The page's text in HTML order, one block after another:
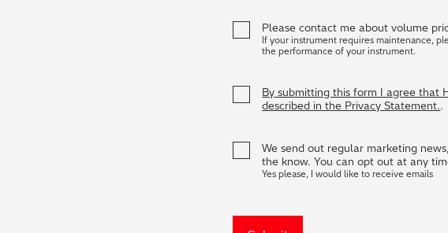
Please contact me about volume
If your instrument requires maintenance,
the performance of your instrument.
By submitting this form I agree that
described in the Privacy Statement..
We send out regular marketing
the know. You can opt out at any
Yes please, I would like to receive emails